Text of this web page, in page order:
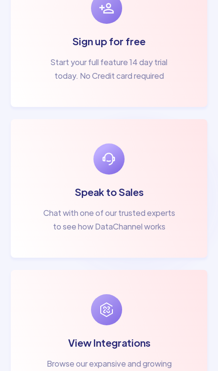
Sign up for free
Start your full feature 14 day trial
today. No Credit card required
Speak to Sales
Chat with one of our trusted experts
to see how DataChannel works
View Integrations
Browse our expansive and growing